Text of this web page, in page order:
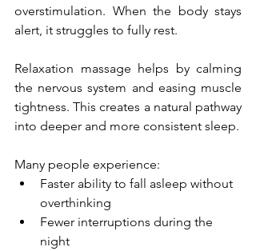
overstimulation. When the body stays
alert, it struggles to fully rest.
Relaxation massage helps by calming
the nervous system and easing muscle
tightness. This creates a natural pathway
into deeper and more consistent sleep.
Many people experience:
Faster ability to fall asleep without
overthinking
Fewer interruptions during the
night